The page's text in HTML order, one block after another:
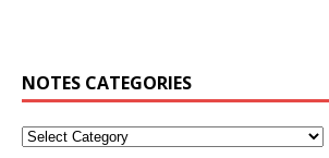
NOTES CATEGORIES